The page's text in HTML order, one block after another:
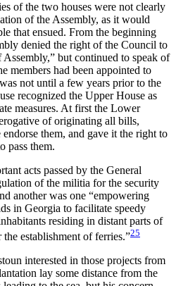
of the two houses were not clearly
of the Assembly, as it would
that ensued. From the beginning
denied the right of the Council to
but continued to speak of
members had been appointed to
not until a few years prior to the
recognized the Upper House as
measures. At first the Lower
of originating all bills,
them, and gave it the right to
pass them.
acts passed by the General
of the militia for the security
another was one “empowering
in Georgia to facilitate speedy
residing in distant parts of
establishment of ferries.”25
interested in those projects from
lay some distance from the